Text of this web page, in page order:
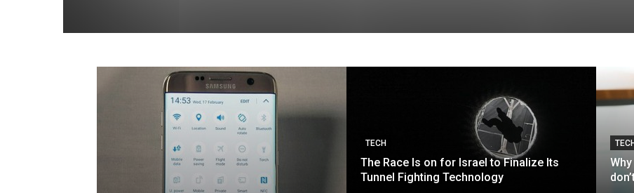
TECH
The Race Is on for Israel to Finalize Its
Tunnel Fighting Technology
TECH